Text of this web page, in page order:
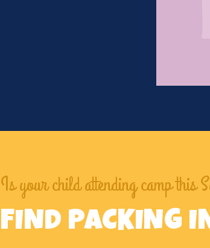
Is your child attending camp this
FIND PACKING